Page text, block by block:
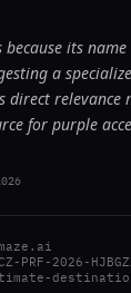
because its
a
direct relevance
for purple
PRF-2026-